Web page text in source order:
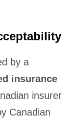
by a
insurance
insurer
Canadian